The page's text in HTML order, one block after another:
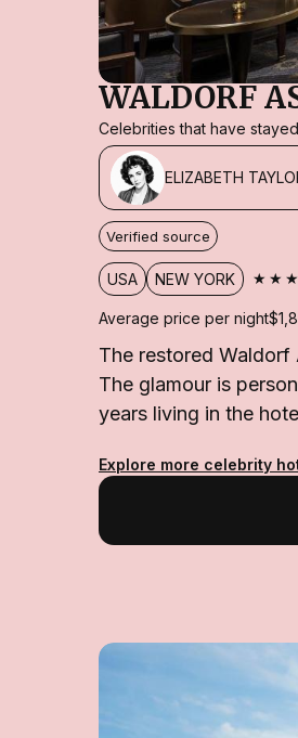
WALDORF
Celebrities that have
ELIZABETH
Verified source
USA NEW YORK
Average price per night
The restored
The glamour is
years living in the
Explore more celebrity